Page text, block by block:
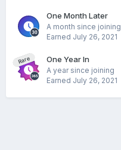
One Month Later
A month since joining
Earned July 26, 2021
Rare One Year In
A year since joining
Earned July 26, 2021